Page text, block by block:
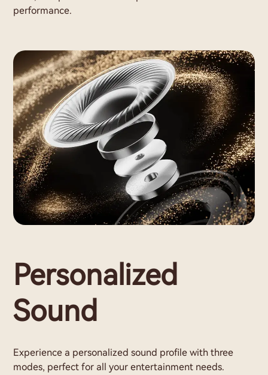
performance.
Personalized
Sound
Experience a personalized sound profile with three
modes, perfect for all your entertainment needs.